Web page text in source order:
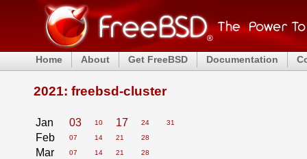
Home About Get FreeBSD Documentation
2021: freebsd-cluster
Jan 03 10 17 24 31
Feb 07 14 21 28
Mar 07 14 21 28